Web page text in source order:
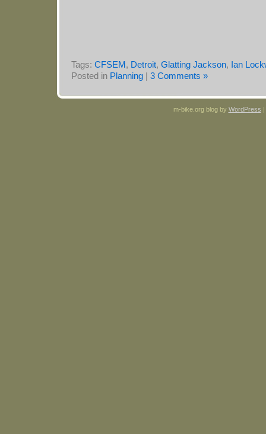
Tags: CFSEM, Detroit, Glatting Jackson, Ian
Posted in Planning | 3 Comments »
m-bike.org blog by WordPress |